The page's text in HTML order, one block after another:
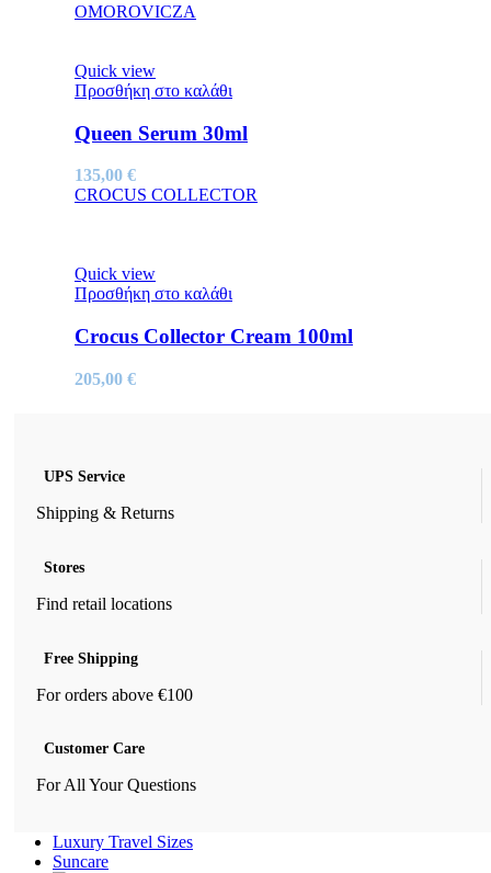
OMOROVICZA
Quick view
Προσθήκη στο καλάθι
Queen Serum 30ml
135,00 €
CROCUS COLLECTOR
Quick view
Προσθήκη στο καλάθι
Crocus Collector Cream 100ml
205,00 €
UPS Service
Shipping & Returns
Stores
Find retail locations
Free Shipping
For orders above €100
Customer Care
For All Your Questions
Luxury Travel Sizes
Suncare